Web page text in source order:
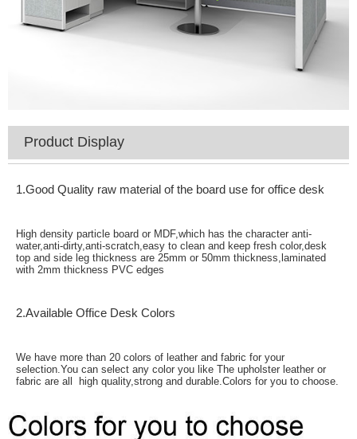
Product Display
1.Good Quality raw material of the board use for office desk
High density particle board or MDF,which has the character anti-
water,anti-dirty,anti-scratch,easy to clean and keep fresh color,desk
top and side leg thickness are 25mm or 50mm thickness,laminated
with 2mm thickness PVC edges
2.Available Office Desk Colors
We have more than 20 colors of leather and fabric for your
selection.You can select any color you like The upholster leather or
fabric are all high quality,strong and durable.Colors for you to choose.